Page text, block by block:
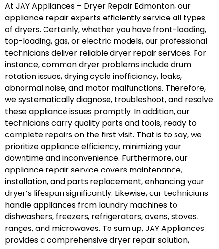
At JAY Appliances – Dryer Repair Edmonton, our
appliance repair experts efficiently service all types
of dryers. Certainly, whether you have front-loading,
top-loading, gas, or electric models, our professional
technicians deliver reliable dryer repair services. For
instance, common dryer problems include drum
rotation issues, drying cycle inefficiency, leaks,
abnormal noise, and motor malfunctions. Therefore,
we systematically diagnose, troubleshoot, and resolve
these appliance issues promptly. In addition, our
technicians carry quality parts and tools, ready to
complete repairs on the first visit. That is to say, we
prioritize appliance efficiency, minimizing your
downtime and inconvenience. Furthermore, our
appliance repair service covers maintenance,
installation, and parts replacement, enhancing your
dryer’s lifespan significantly. Likewise, our technicians
handle appliances from laundry machines to
dishwashers, freezers, refrigerators, ovens, stoves,
ranges, and microwaves. To sum up, JAY Appliances
provides a comprehensive dryer repair solution,